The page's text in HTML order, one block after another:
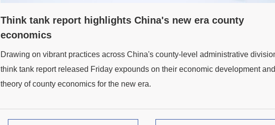
Think tank report highlights China's new era county
economics
Drawing on vibrant practices across China's county-level administrative
think tank report released Friday expounds on their economic development
theory of county economics for the new era.